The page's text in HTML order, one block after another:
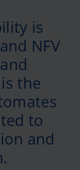
is
NFV
the
to
and